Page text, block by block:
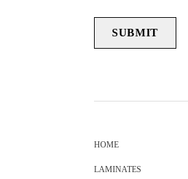
SUBMIT
HOME
LAMINATES